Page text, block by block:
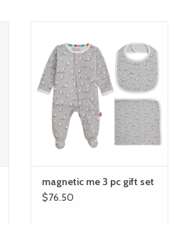
magnetic me 3 pc gift set
$76.50